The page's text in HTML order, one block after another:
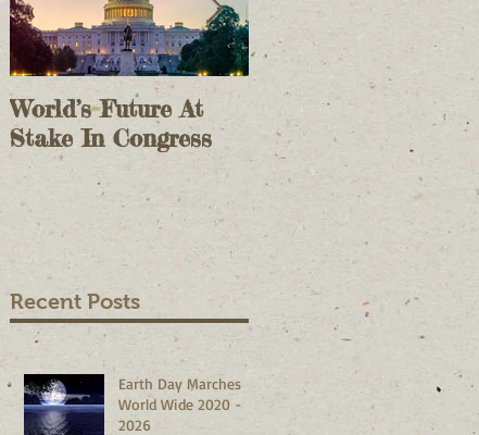
World’s Future At
Stake In Congress
The Case For
Voting II - As A
Check On Election
Results - October 9,
Recent Posts
Earth Day Marches
World Wide 2020 -
2026